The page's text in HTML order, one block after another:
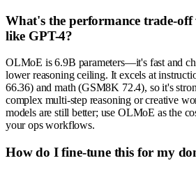
What's the performance trade-off
like GPT-4?
OLMoE is 6.9B parameters—it's fast and
lower reasoning ceiling. It excels at
66.36) and math (GSM8K 72.4), so it's
complex multi-step reasoning or creative
models are still better; use OLMoE as the
your ops workflows.
How do I fine-tune this for my